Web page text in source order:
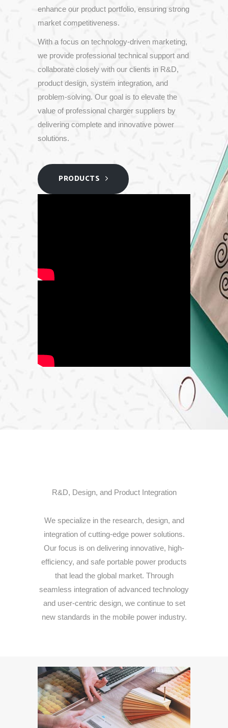
enhance our product portfolio, ensuring strong
market competitiveness.
With a focus on technology-driven marketing,
we provide professional technical support and
collaborate closely with our clients in R&D,
product design, system integration, and
problem-solving. Our goal is to elevate the
value of professional charger suppliers by
delivering complete and innovative power
solutions.
PRODUCTS
R&D, Design, and Product Integration
We specialize in the research, design, and
integration of cutting-edge power solutions.
Our focus is on delivering innovative, high-
efficiency, and safe portable power products
that lead the global market. Through
seamless integration of advanced technology
and user-centric design, we continue to set
new standards in the mobile power industry.